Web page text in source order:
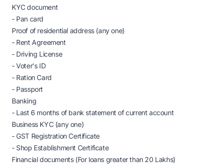
KYC document
- Pan card
Proof of residential address (any one)
- Rent Agreement
- Driving License
- Voter's ID
- Ration Card
- Passport
Banking
- Last 6 months of bank statement of current account
Business KYC (any one)
- GST Registration Certificate
- Shop Establishment Certificate
Financial documents (For loans greater than 20 Lakhs)